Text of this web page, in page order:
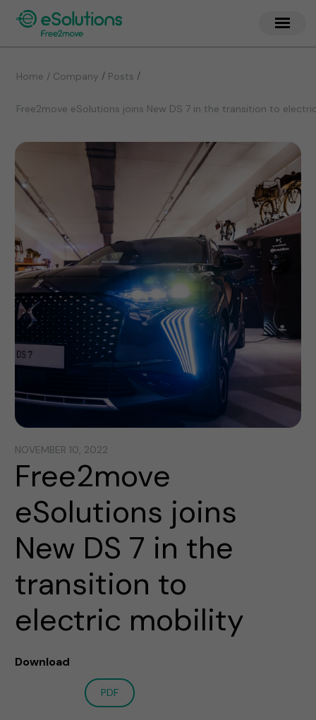
Home / Company / Posts /
Free2move eSolutions joins New DS 7 in the transition to
NOVEMBER 10, 2022
Free2move
eSolutions joins
New DS 7 in the
transition to
electric mobility
Download
PDF